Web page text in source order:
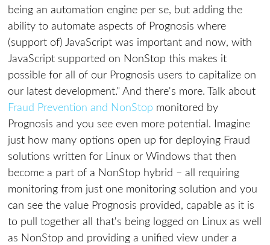
being an automation engine per se, but adding the
ability to automate aspects of Prognosis where
(support of) JavaScript was important and now, with
JavaScript supported on NonStop this makes it
possible for all of our Prognosis users to capitalize on
our latest development." And there's more. Talk about
Fraud Prevention and NonStop monitored by
Prognosis and you see even more potential. Imagine
just how many options open up for deploying Fraud
solutions written for Linux or Windows that then
become a part of a NonStop hybrid – all requiring
monitoring from just one monitoring solution and you
can see the value Prognosis provided, capable as it is
to pull together all that's being logged on Linux as well
as NonStop and providing a unified view under a